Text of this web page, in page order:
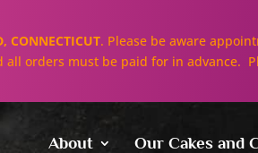
About Our Cakes and
CONNECTICUT. Please be aware
orders must be paid for in advance.